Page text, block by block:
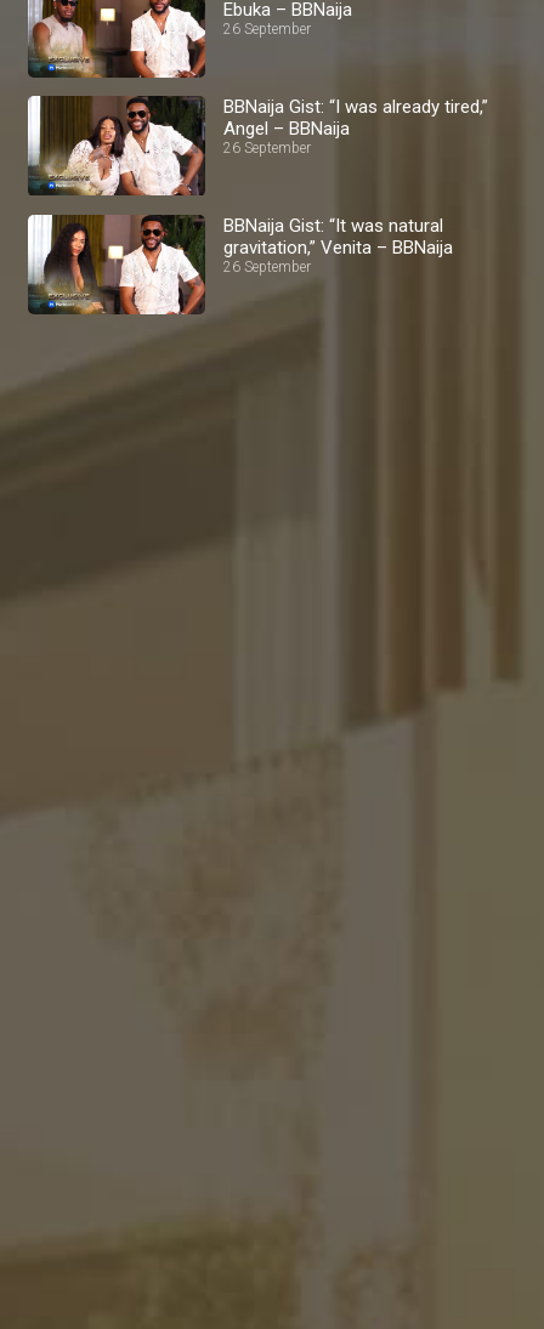
Ebuka – BBNaija
26 September
BBNaija Gist: “I was already tired,”
Angel – BBNaija
26 September
BBNaija Gist: “It was natural
gravitation,” Venita – BBNaija
26 September